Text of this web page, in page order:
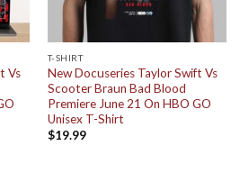
Vs
T-SHIRT
New Docuseries Taylor Swift Vs
Scooter Braun Bad Blood
Premiere June 21 On HBO GO
Unisex T-Shirt
$19.99